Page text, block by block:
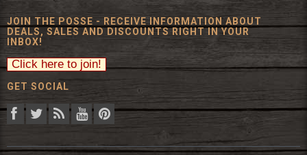
JOIN THE POSSE - RECEIVE INFORMATION ABOUT
DEALS, SALES AND DISCOUNTS RIGHT IN YOUR
INBOX!
GET SOCIAL